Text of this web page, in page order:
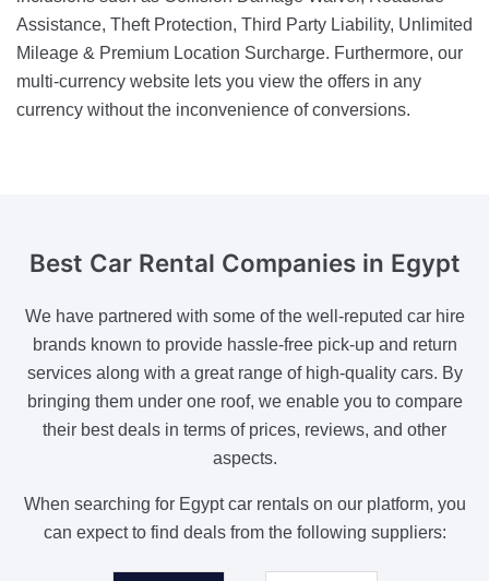
Assistance, Theft Protection, Third Party Liability, Unlimited
Mileage & Premium Location Surcharge. Furthermore, our
multi-currency website lets you view the offers in any
currency without the inconvenience of conversions.
Best Car Rental Companiesin Egypt
We have partnered with some of the well-reputed car hire
brands known to provide hassle-free pick-up and return
services along with a great range of high-quality cars. By
bringing them under one roof, we enable you to compare
their best deals in terms of prices, reviews, and other
aspects.
When searching for Egypt car rentals on our platform, you
can expect to find deals from the following suppliers: